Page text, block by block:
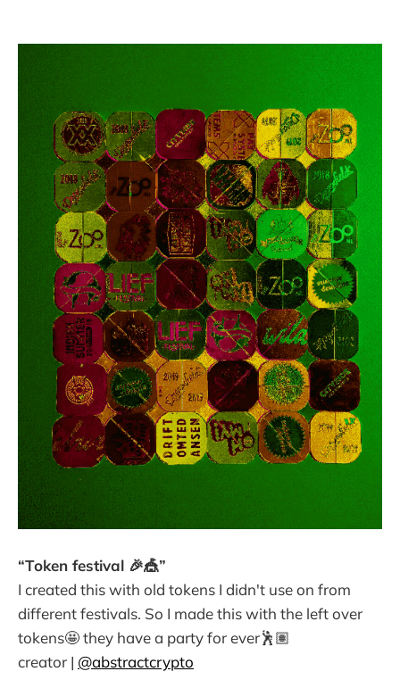
“Token festival 🎉🎪”
I created this with old tokens I didn't use on from
different festivals. So I made this with the left over
tokens🤩 they have a party for ever🕺🏽
creator | @abstractcrypto